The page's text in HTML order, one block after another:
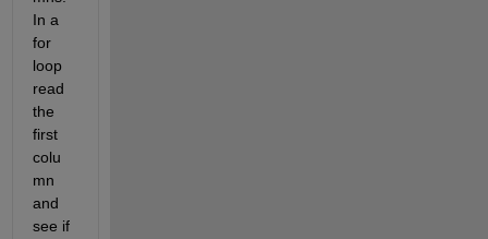
In a
for
loop
read
the
first
colu
mn
and
see if